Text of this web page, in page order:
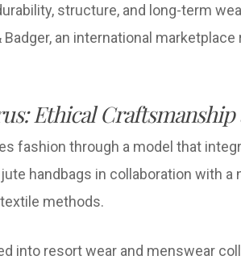
structure, and long-term
an international
Ethical
fashion through a model that
handbags in collaboration with
methods.
into resort wear and menswear